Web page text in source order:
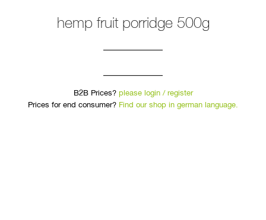
hemp fruit porridge 500g
B2B Prices? please login / register
Prices for end consumer? Find our shop in german language.